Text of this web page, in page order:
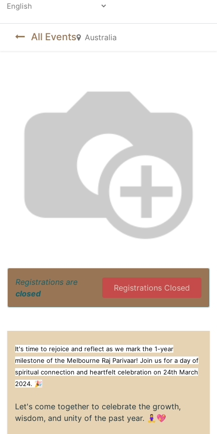
All Events Australia
Registrations are
closed
Registrations Closed
It's time to rejoice and reflect as we mark the 1-year
milestone of the Melbourne Raj Parivaar! Join us for a day of
spiritual connection and heartfelt celebration on 24th March
2024. 🎉
Let's come together to celebrate the growth,
wisdom, and unity of the past year. 🧘‍♀️💖